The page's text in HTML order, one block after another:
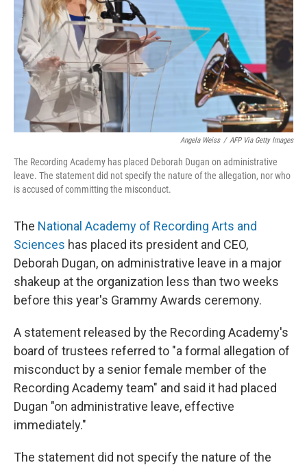
Angela Weiss / AFP Via Getty Images
The Recording Academy has placed Deborah Dugan on administrative
leave. The statement did not specify the nature of the allegation, nor who
is accused of committing the misconduct.
The National Academy of Recording Arts and
Sciences has placed its president and CEO,
Deborah Dugan, on administrative leave in a major
shakeup at the organization less than two weeks
before this year's Grammy Awards ceremony.
A statement released by the Recording Academy's
board of trustees referred to "a formal allegation of
misconduct by a senior female member of the
Recording Academy team" and said it had placed
Dugan "on administrative leave, effective
immediately."
The statement did not specify the nature of the